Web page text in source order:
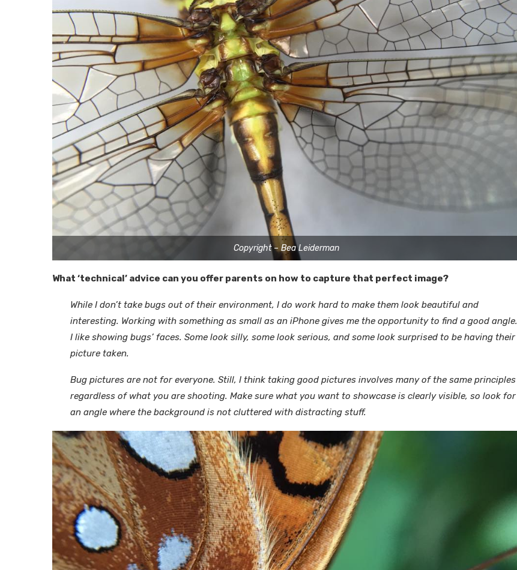
Copyright – Bea Leiderman
What ‘technical’ advice can you offer parents on how to capture that perfect image?
While I don’t take bugs out of their environment, I do work hard to make them look beautiful and
interesting. Working with something as small as an iPhone gives me the opportunity to find a good angle.
I like showing bugs’ faces. Some look silly, some look serious, and some look surprised to be having their
picture taken.
Bug pictures are not for everyone. Still, I think taking good pictures involves many of the same principles
regardless of what you are shooting. Make sure what you want to showcase is clearly visible, so look for
an angle where the background is not cluttered with distracting stuff.